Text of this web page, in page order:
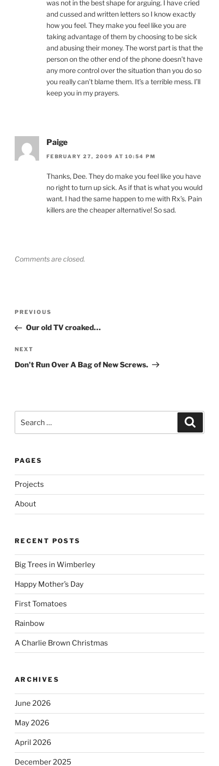
was not in the best shape for arguing. I have cried
and cussed and written letters so I know exactly
how you feel. They make you feel like you are
taking advantage of them by choosing to be sick
and abusing their money. The worst part is that the
person on the other end of the phone doesn’t have
any more control over the situation than you do so
you really can’t blame them. It’s a terrible mess. I’ll
keep you in my prayers.
Paige
FEBRUARY 27, 2009 AT 10:54 PM
Thanks, Dee. They do make you feel like you have
no right to turn up sick. As if that is what you would
want. I had the same happen to me with Rx’s. Pain
killers are the cheaper alternative! So sad.
Comments are closed.
Previous
Post
PREVIOUS
Our old TV croaked…
Next
Post
NEXT
Don’t Run Over A Bag of New Screws.
for:
PAGES
Projects
About
RECENT POSTS
Big Trees in Wimberley
Happy Mother’s Day
First Tomatoes
Rainbow
A Charlie Brown Christmas
ARCHIVES
June 2026
May 2026
April 2026
December 2025